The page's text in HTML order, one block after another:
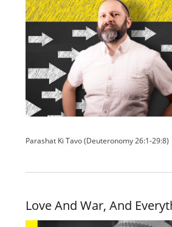
Parashat Ki Tavo (Deuteronomy 26:1-29:8)
Love And War, And